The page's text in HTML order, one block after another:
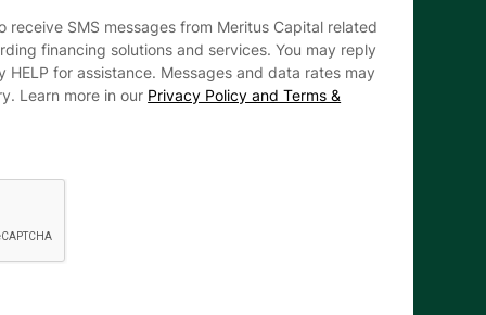
SMS messages from Meritus Capital related
financing solutions and services. You may reply
HELP for assistance. Messages and data rates may
Learn more in our Privacy Policy and Terms &